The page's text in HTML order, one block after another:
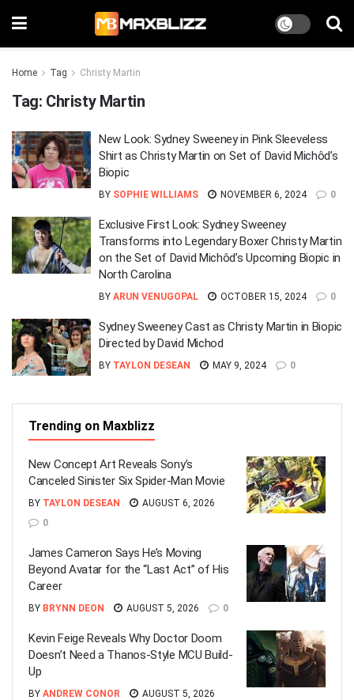
Home Tag Christy Martin
Tag: Christy Martin
New Look: Sydney Sweeney in Pink Sleeveless
Shirt as Christy Martin on Set of David Michôd’s
Biopic
BY SOPHIE WILLIAMS NOVEMBER 6, 2024 0
Exclusive First Look: Sydney Sweeney
Transforms into Legendary Boxer Christy Martin
on the Set of David Michôd’s Upcoming Biopic in
North Carolina
BY ARUN VENUGOPAL OCTOBER 15, 2024 0
Sydney Sweeney Cast as Christy Martin in Biopic
Directed by David Michod
BY TAYLON DESEAN MAY 9, 2024 0
Trending on Maxblizz
New Concept Art Reveals Sony’s
Canceled Sinister Six Spider-Man Movie
BY TAYLON DESEAN
AUGUST 6, 2026
0
James Cameron Says He’s Moving
Beyond Avatar for the “Last Act” of His
Career
BY BRYNN DEON AUGUST 5, 2026 0
Kevin Feige Reveals Why Doctor Doom
Doesn’t Need a Thanos-Style MCU Build-
Up
BY ANDREW CONOR
AUGUST 5, 2026